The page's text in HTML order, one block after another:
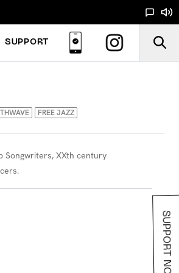
SUPPORT
FREE JAZZ
Songwriters, XXth century
SUPPORT NOODS